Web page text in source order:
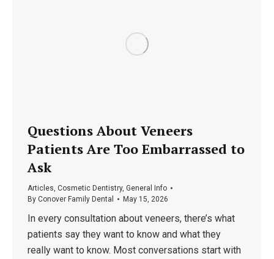
Questions About Veneers
Patients Are Too Embarrassed to
Ask
Articles Cosmetic Dentistry, General Info
By Conover Family Dental May 15, 2026
In every consultation about veneers, there’s what
patients say they want to know and what they
really want to know. Most conversations start with